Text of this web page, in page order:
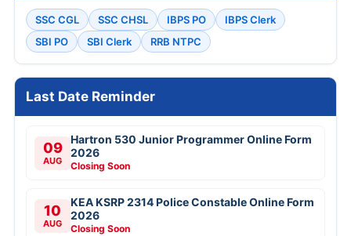
SSC CGL SSC CHSL IBPS PO
IBPS Clerk
SBI PO
SBI Clerk RRB NTPC
Last Date Reminder
09
AUG
Hartron 530 Junior Programmer Online Form
2026
Closing Soon
10
AUG
KEA KSRP 2314 Police Constable Online Form
2026
Closing Soon